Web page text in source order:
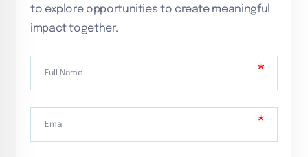
to explore opportunities to create meaningful
impact together.